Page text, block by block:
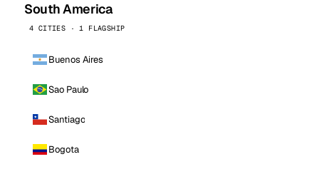
South America
4 CITIES · 1 FLAGSHIP
Buenos Aires
Sao Paulo
Santiago
Bogota